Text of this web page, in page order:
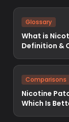
Glossary
What is
Definition &
Comparisons
Nicotine
Which Is